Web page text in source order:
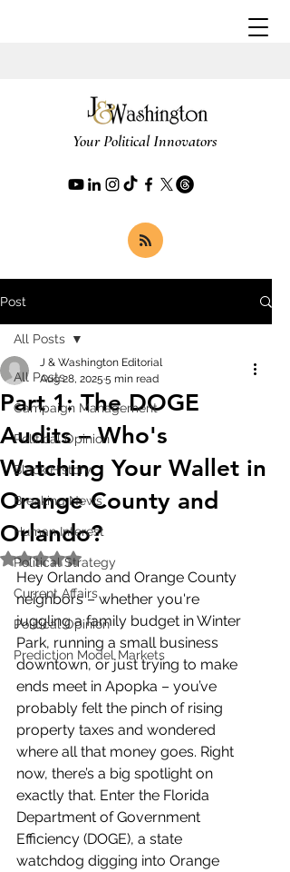
Your Political Innovators
Post
All Posts
Campaign Management
Political Opinion
Black History
Breaking News
Human Interest
Political Strategy
Current Affairs
Political Opinion
Prediction Model Markets
All Posts
Part 1: The DOGE
Audits – Who's
Watching Your Wallet in
Orange County and
Orlando?
J & Washington Editorial
Aug 28, 2025 5 min read
Rated NaN out of 5 stars.
Hey Orlando and Orange County
neighbors – whether you're
juggling a family budget in Winter
Park, running a small business
downtown, or just trying to make
ends meet in Apopka – you’ve
probably felt the pinch of rising
property taxes and wondered
where all that money goes. Right
now, there’s a big spotlight on
exactly that. Enter the Florida
Department of Government
Efficiency (DOGE), a state
watchdog digging into Orange